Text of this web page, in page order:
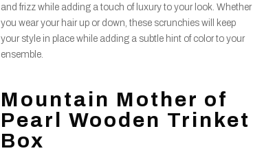
and frizz while adding a touch of luxury to your look. Whether
you wear your hair up or down, these scrunchies will keep
your style in place while adding a subtle hint of color to your
ensemble.
Mountain Mother of
Pearl Wooden Trinket
Box